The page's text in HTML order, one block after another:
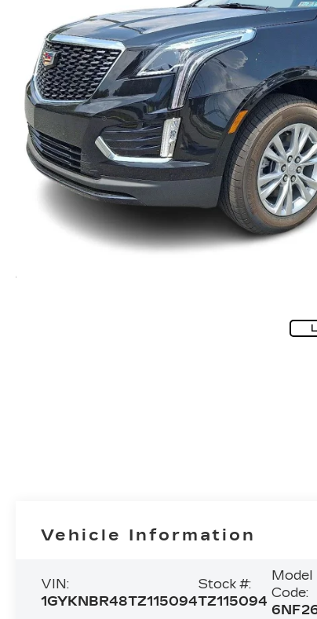
Vehicle Information
VIN:
1GYKNBR48TZ115094
Stock #:
TZ115094
Model
Code: